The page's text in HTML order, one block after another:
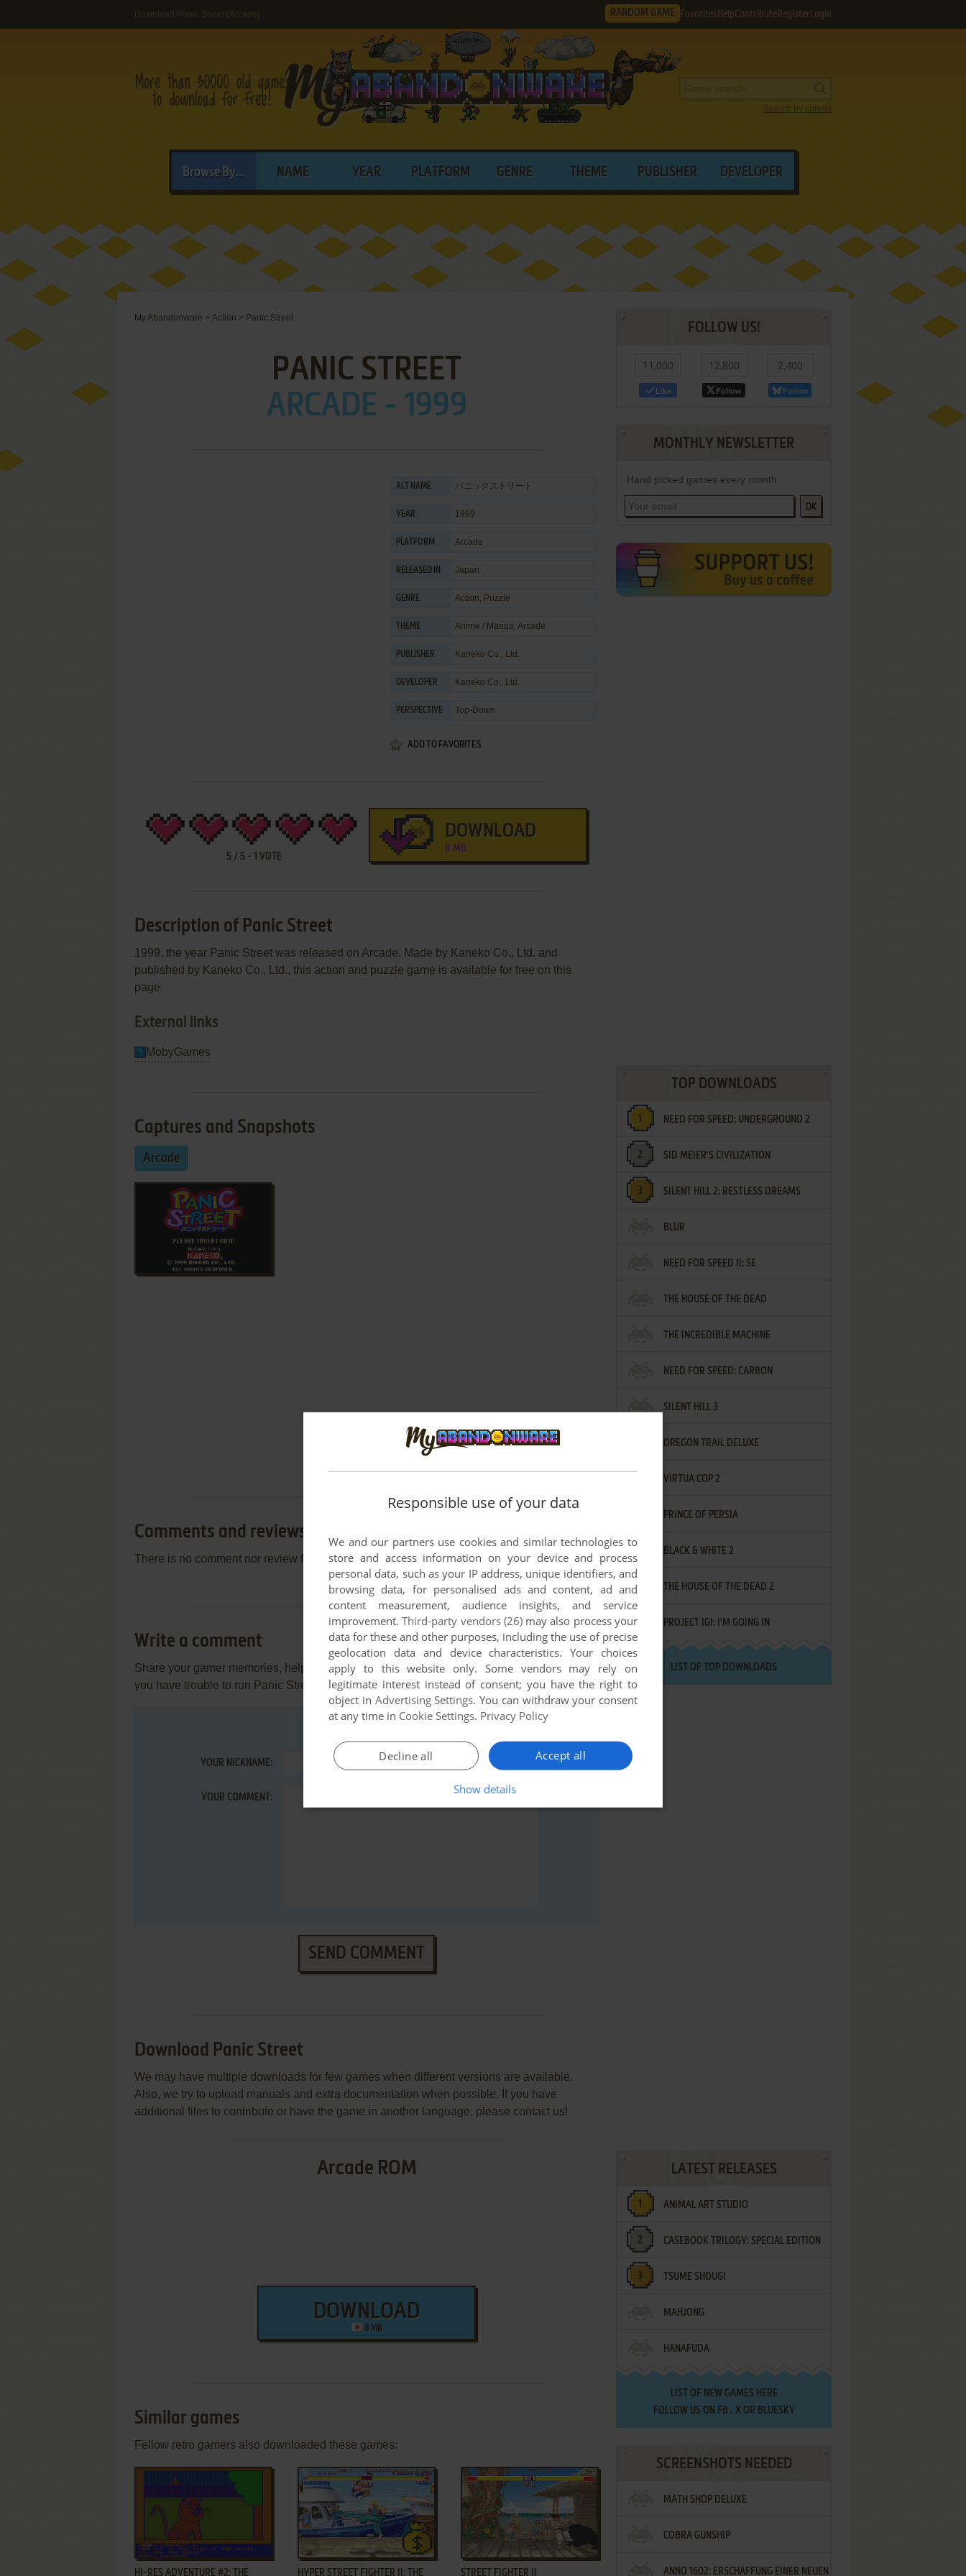
Download Panic Street (Arcade) RANDOM GAME Favorites HelpContribute Register Login
Search by criteria
Browse By... NAME YEAR PLATFORM GENRE THEME PUBLISHER DEVELOPER
My Abandonware > Action > Panic Street
PANIC STREET
ARCADE - 1999
ALT NAME パニックストリート
YEAR 1999
PLATFORM Arcade
RELEASED IN Japan
GENRE Action, Puzzle
THEME Anime / Manga, Arcade
PUBLISHER Kaneko Co., Ltd.
DEVELOPER Kaneko Co., Ltd.
PERSPECTIVE Top-Down
ADD TO FAVORITES
5 / 5 - 1 VOTE
DOWNLOAD
8 MB
Description of Panic Street
1999, the year Panic Street was released on Arcade. Made by Kaneko Co., Ltd. and
published by Kaneko Co., Ltd., this action and puzzle game is available for free on this
page.
External links
MobyGames
Captures and Snapshots
Arcade
Comments and reviews
There is no comment nor review for this game at the moment.
Write a comment
Share your gamer memories, help others to run the game or comment anything you'd like. If
you have trouble to run Panic Street (Arcade), read theabandonware guidefirst!
YOUR NICKNAME:
YOUR COMMENT:
SEND COMMENT
Download Panic Street
We may have multiple downloads for few games when different versions are available.
Also, we try to upload manuals and extra documentation when possible. If you have
additional files to contribute or have the game in another language, please contact us!
Arcade ROM
DOWNLOAD
8 MB
Similar games
Fellow retro gamers also downloaded these games:
ADD TO FAVORITES
HI-RES ADVENTURE #2: THE
ADD TO FAVORITES
HYPER STREET FIGHTER II: THE
ADD TO FAVORITES
STREET FIGHTER II
FOLLOW US!
11,000
Like
12,800
Follow
2,400
Follow
MONTHLY NEWSLETTER
Hand picked games every month
OK
TOP DOWNLOADS
NEED FOR SPEED: UNDERGROUND 2
SID MEIER'S CIVILIZATION
SILENT HILL 2: RESTLESS DREAMS
BLUR
NEED FOR SPEED II: SE
THE HOUSE OF THE DEAD
THE INCREDIBLE MACHINE
NEED FOR SPEED: CARBON
SILENT HILL 3
OREGON TRAIL DELUXE
VIRTUA COP 2
PRINCE OF PERSIA
BLACK & WHITE 2
THE HOUSE OF THE DEAD 2
PROJECT IGI: I'M GOING IN
LIST OF TOP DOWNLOADS
LATEST RELEASES
ANIMAL ART STUDIO
CASEBOOK TRILOGY: SPECIAL EDITION
TSUME SHOUGI
MAHJONG
HANAFUDA
LIST OF NEW GAMES HERE
FOLLOW US ON FB , XOR BLUESKY
SCREENSHOTS NEEDED
MATH SHOP DELUXE
COBRA GUNSHIP
ANNO 1602: ERSCHAFFUNG EINER NEUEN
Responsible use of your data
We and our partners use cookies and similar technologies to
store and access information on your device and process
personal data, such as your IP address, unique identifiers, and
browsing data, for personalised ads and content, ad and
content measurement, audience insights, and service
improvement.Third-party vendors (26)may also process your
data for these and other purposes, including the use of precise
geolocation data and device characteristics. Your choices
apply to this website only. Some vendors may rely on
legitimate interest instead of consent; you have the right to
object in Advertising Settings. You can withdraw your consent
at any time in Cookie Settings. Privacy Policy
Accept all
Decline all
Show details